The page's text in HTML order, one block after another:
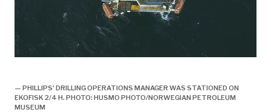
— PHILLIPS' DRILLING OPERATIONS MANAGER WAS STATIONED ON
EKOFISK 2/4 H. PHOTO: HUSMO PHOTO/NORWEGIAN PETROLEUM
MUSEUM